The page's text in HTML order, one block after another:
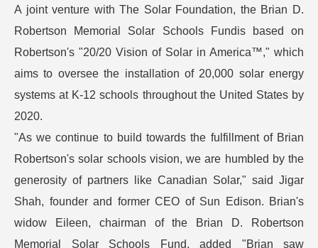
A joint venture with The Solar Foundation, the Brian D.
Robertson Memorial Solar Schools Fundis based on
Robertson's "20/20 Vision of Solar in America™," which
aims to oversee the installation of 20,000 solar energy
systems at K-12 schools throughout the United States by
2020.
"As we continue to build towards the fulfillment of Brian
Robertson's solar schools vision, we are humbled by the
generosity of partners like Canadian Solar," said Jigar
Shah, founder and former CEO of Sun Edison. Brian's
widow Eileen, chairman of the Brian D. Robertson
Memorial Solar Schools Fund, added "Brian saw